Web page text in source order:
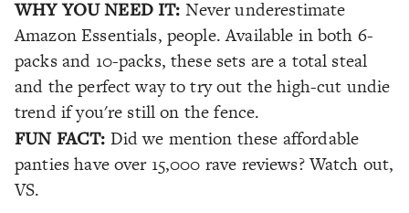
WHY YOU NEED IT: Never underestimate
Amazon Essentials, people. Available in both 6-
packs and 10-packs, these sets are a total steal
and the perfect way to try out the high-cut undie
trend if you're still on the fence.
FUN FACT: Did we mention these affordable
panties have over 15,000 rave reviews? Watch out,
VS.